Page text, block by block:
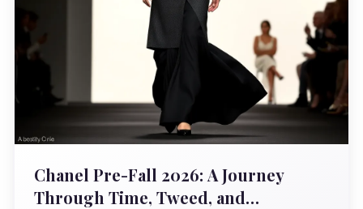
Chanel Pre-Fall 2026: A Journey
Through Time, Tweed, and